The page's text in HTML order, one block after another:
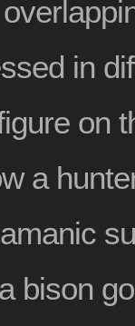
in
on
a
bison